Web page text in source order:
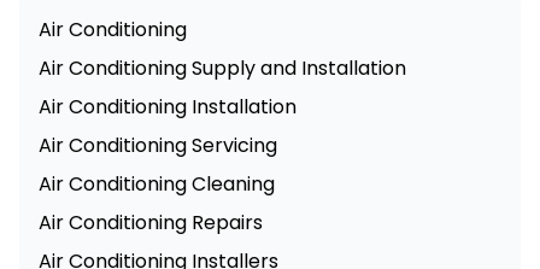
Air Conditioning
Air Conditioning Supply and Installation
Air Conditioning Installation
Air Conditioning Servicing
Air Conditioning Cleaning
Air Conditioning Repairs
Air Conditioning Installers